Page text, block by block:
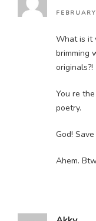
What is it
brimming
originals?!
You re
poetry.
God! Save
Ahem.